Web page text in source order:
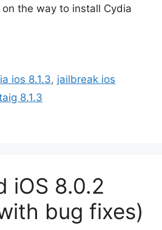
the way to install Cydia
ios 8.1.3, jailbreak ios
8.1.3
iOS 8.0.2
bug fixes)